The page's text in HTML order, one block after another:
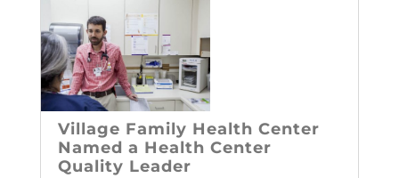
Village Family Health Center
Named a Health Center
Quality Leader